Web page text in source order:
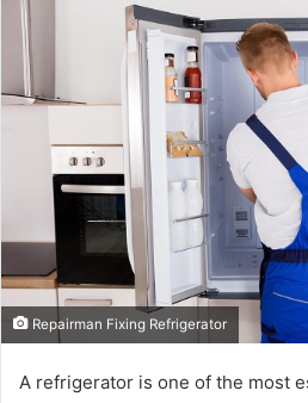
Repairman Fixing Refrigerator
A refrigerator is one of the most